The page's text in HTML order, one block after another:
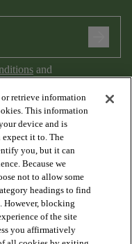
and
retrieve information
This information
device and is
expect it to. The
you, but it can
Because we
not to allow some
headings to find
However, blocking
of the site
you affirmatively